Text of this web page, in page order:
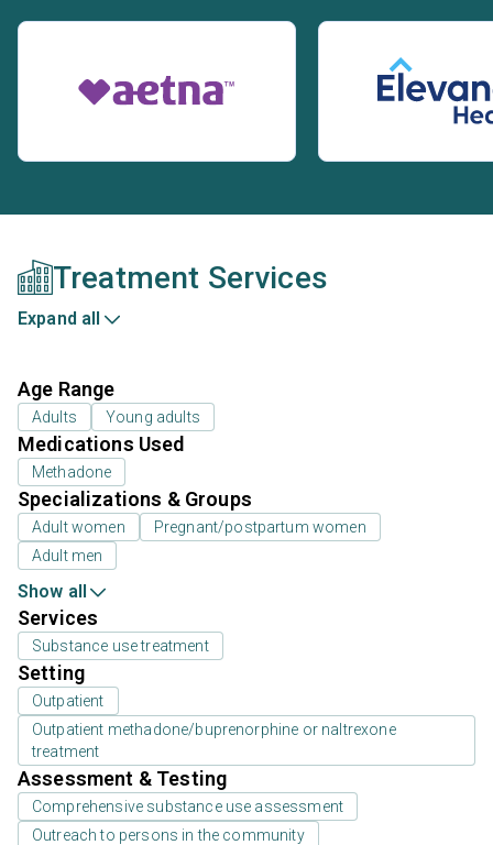
Treatment Services
Expand all
Age Range
Adults Young adults
Medications Used
Methadone
Specializations & Groups
Adult women
Pregnant/postpartum women
Adult men
Show all
Services
Substance use treatment
Setting
Outpatient
Outpatient methadone/buprenorphine or naltrexone
treatment
Assessment & Testing
Comprehensive substance use assessment
Outreach to persons in the community